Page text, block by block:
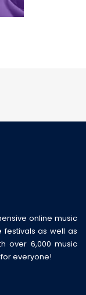
online music
as well as
over 6,000 music
everyone!